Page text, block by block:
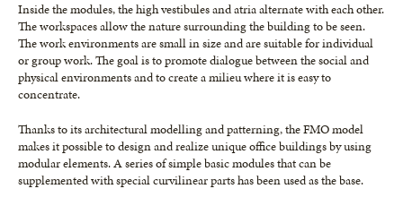
Inside the modules, the high vestibules and atria alternate with each other.
The workspaces allow the nature surrounding the building to be seen.
The work environments are small in size and are suitable for individual
or group work. The goal is to promote dialogue between the social and
physical environments and to create a milieu where it is easy to
concentrate.
Thanks to its architectural modelling and patterning, the FMO model
makes it possible to design and realize unique office buildings by using
modular elements. A series of simple basic modules that can be
supplemented with special curvilinear parts has been used as the base.